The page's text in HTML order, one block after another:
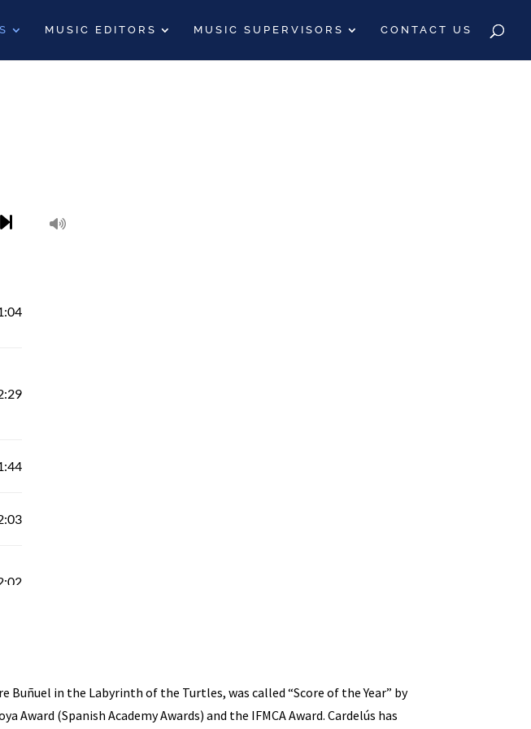
MUSIC EDITORS MUSIC SUPERVISORS CONTACT US
Buñuel in the Labyrinth of the Turtles, was called “Score of the Year” by
Award (Spanish Academy Awards) and the IFMCA Award. Cardelús has